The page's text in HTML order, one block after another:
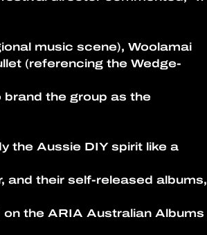
music scene), Woolamai
(referencing the Wedge-
the group as the
the Aussie DIY spirit like a
and their self-released albums,
on the ARIA Australian Albums